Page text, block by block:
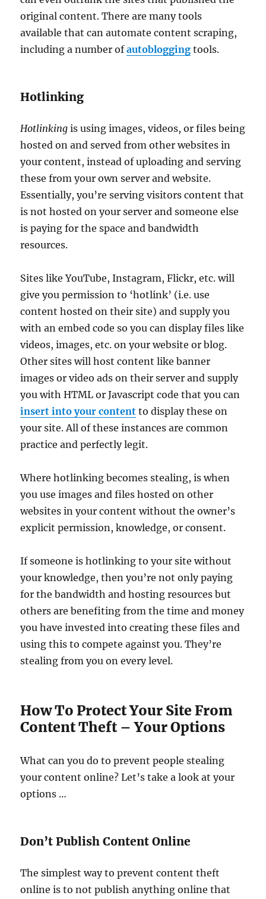
original content. There are many tools
available that can automate content scraping,
including a number ofautoblogging tools.
Hotlinking
Hotlinking is using images, videos, or files being
hosted on and served from other websites in
your content, instead of uploading and serving
these from your own server and website.
Essentially, you’re serving visitors content that
is not hosted on your server and someone else
is paying for the space and bandwidth
resources.
Sites like YouTube, Instagram, Flickr, etc. will
give you permission to ‘hotlink’ (i.e. use
content hosted on their site) and supply you
with an embed code so you can display files like
videos, images, etc. on your website or blog.
Other sites will host content like banner
images or video ads on their server and supply
you with HTML or Javascript code that you can
insert into your content to display these on
your site. All of these instances are common
practice and perfectly legit.
Where hotlinking becomes stealing, is when
you use images and files hosted on other
websites in your content without the owner’s
explicit permission, knowledge, or consent.
If someone is hotlinking to your site without
your knowledge, then you’re not only paying
for the bandwidth and hosting resources but
others are benefiting from the time and money
you have invested into creating these files and
using this to compete against you. They’re
stealing from you on every level.
How To Protect Your Site From
Content Theft – Your Options
What can you do to prevent people stealing
your content online? Let’s take a look at your
options …
Don’t Publish Content Online
The simplest way to prevent content theft
online is to not publish anything online that